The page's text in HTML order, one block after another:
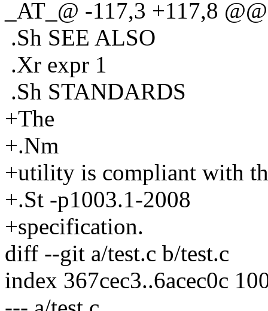
_AT_@ -117,3 +117,8
.Sh SEE ALSO
.Xr expr 1
.Sh STANDARDS
+The
+.Nm
+utility is compliant with
+.St -p1003.1-2008
+specification.
diff --git a/test.c b/test.c
index 367cec3..6acec0c